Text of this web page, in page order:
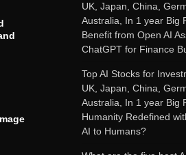
UK, Japan, China,
Australia, In 1 year Big
Benefit from Open AI
ChatGPT for Finance
Top AI Stocks for
UK, Japan, China,
Australia, In 1 year Big
Humanity Redefined
AI to Humans?